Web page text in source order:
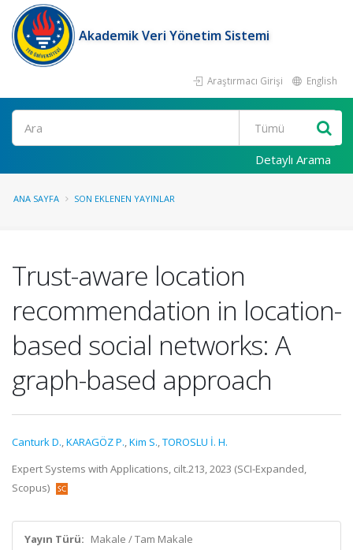
Akademik Veri Yönetim Sistemi
Araştırmacı Girişi English
Ara
Detaylı Arama
ANA SAYFA SON EKLENEN YAYINLAR
Trust-aware location
recommendation in location-
based social networks: A
graph-based approach
Canturk D.,KARAGÖZ P.,Kim S.,TOROSLU İ. H.
Expert Systems with Applications, cilt.213, 2023 (SCI-Expanded,
Scopus)
Yayın Türü: Makale / Tam Makale